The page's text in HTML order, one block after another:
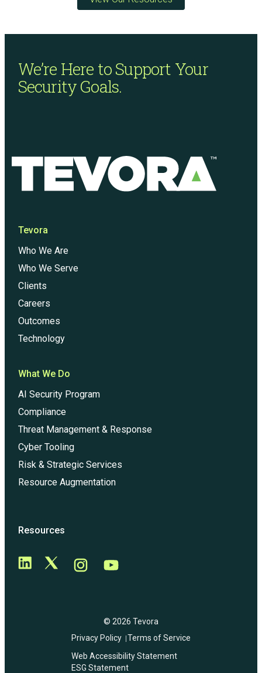
We’re Here to Support Your
Security Goals.
Tevora
Who We Are
Who We Serve
Clients
Careers
Outcomes
Technology
What We Do
AI Security Program
Compliance
Threat Management & Response
Cyber Tooling
Risk & Strategic Services
Resource Augmentation
Resources
© 2026 Tevora
Privacy Policy
Terms of Service
Web Accessibility Statement
ESG Statement